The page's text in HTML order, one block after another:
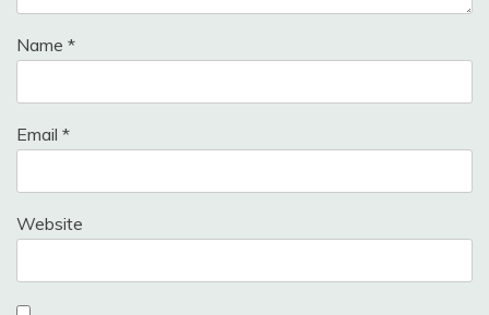
Name *
Email *
Website